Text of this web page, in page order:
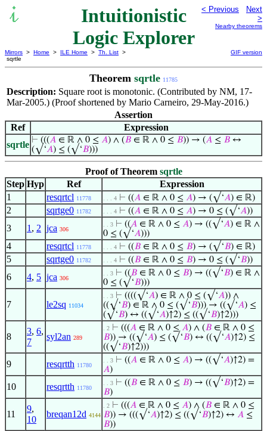
Intuitionistic
Logic Explorer
< Previous
Next
>
Nearby theorems
Mirrors > Home > ILE Home > Th. List >
sqrtle
GIF version
Theorem sqrtle 11785
Description: Square root is monotonic. (Contributed by NM, 17-
Mar-2005.) (Proof shortened by Mario Carneiro, 29-May-2016.)
Assertion
Ref
Expression
sqrtle ⊢ (((𝐴 ∈ ℝ ∧ 0 ≤ 𝐴) ∧ (𝐵 ∈ ℝ ∧ 0 ≤ 𝐵)) → (𝐴 ≤ 𝐵 ↔
(√‘𝐴) ≤ (√‘𝐵)))
Proof of Theorem sqrtle
Step Hyp Ref
Expression
1
resqrtcl 11778 . . . 4 ⊢ ((𝐴 ∈ ℝ ∧ 0 ≤ 𝐴) → (√‘𝐴) ∈ ℝ)
2 sqrtge0 11782 . . . 4 ⊢ ((𝐴 ∈ ℝ ∧ 0 ≤ 𝐴) → 0 ≤ (√‘𝐴))
3 1 , 2 jca 306
. . 3 ⊢ ((𝐴 ∈ ℝ ∧ 0 ≤ 𝐴) → ((√‘𝐴) ∈ ℝ ∧
0 ≤ (√‘𝐴)))
4 resqrtcl 11778 . . . 4 ⊢ ((𝐵 ∈ ℝ ∧ 0 ≤ 𝐵) → (√‘𝐵) ∈ ℝ)
5 sqrtge0 11782 . . . 4 ⊢ ((𝐵 ∈ ℝ ∧ 0 ≤ 𝐵) → 0 ≤ (√‘𝐵))
6 4, 5 jca 306
. . 3 ⊢ ((𝐵 ∈ ℝ ∧ 0 ≤ 𝐵) → ((√‘𝐵) ∈ ℝ ∧
0 ≤ (√‘𝐵)))
7 le2sq 11034
. . 3 ⊢ ((((√‘𝐴) ∈ ℝ ∧ 0 ≤ (√‘𝐴)) ∧
((√‘𝐵) ∈ ℝ ∧ 0 ≤ (√‘𝐵))) → ((√‘𝐴) ≤
(√‘𝐵) ↔ ((√‘𝐴)↑2) ≤ ((√‘𝐵)↑2)))
8
3, 6,
7
syl2an 289
. 2 ⊢ (((𝐴 ∈ ℝ ∧ 0 ≤ 𝐴) ∧ (𝐵 ∈ ℝ ∧ 0 ≤
𝐵)) → ((√‘𝐴) ≤ (√‘𝐵) ↔ ((√‘𝐴)↑2) ≤
((√‘𝐵)↑2)))
9 resqrtth 11780
. . 3 ⊢ ((𝐴 ∈ ℝ ∧ 0 ≤ 𝐴) → ((√‘𝐴)↑2) =
𝐴)
10 resqrtth 11780
. . 3 ⊢ ((𝐵 ∈ ℝ ∧ 0 ≤ 𝐵) → ((√‘𝐵)↑2) =
𝐵)
11
9,
10
breqan12d 4144
. 2 ⊢ (((𝐴 ∈ ℝ ∧ 0 ≤ 𝐴) ∧ (𝐵 ∈ ℝ ∧ 0 ≤
𝐵)) → (((√‘𝐴)↑2) ≤ ((√‘𝐵)↑2) ↔ 𝐴 ≤
𝐵))